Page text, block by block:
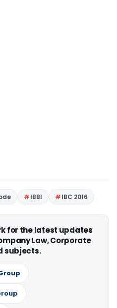
IBBI IBC 2016
for the latest updates
Law, Corporate
subjects.